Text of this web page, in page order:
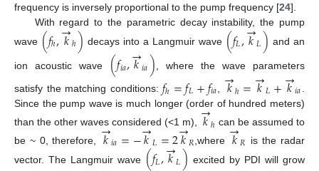
frequency is inversely proportional to the pump frequency [24].
With regard to the parametric decay instability, the pump
wave (𝑓ℎ,𝑘
→ℎ) decays into a Langmuir wave (𝑓𝐿,𝑘
→𝐿) and an
ion acoustic wave (𝑓𝑖𝑎,𝑘
→𝑖𝑎) , where the wave parameters
satisfy the matching conditions:𝑓ℎ=𝑓𝐿+𝑓𝑖𝑎 𝑘
→ℎ=𝑘
→𝐿+𝑘
→𝑖𝑎
Since the pump wave is much longer (order of hundred meters)
than the other waves considered (<1 m),
𝑘
→ℎ can be assumed to
be ~ 0, therefore,
𝑘
→𝑖𝑎=−𝑘
→𝐿=2𝑘
→𝑅 ,where 𝑘
→𝑅 is the radar
vector. The Langmuir wave (𝑓𝐿,𝑘
→𝐿) excited by PDI will grow